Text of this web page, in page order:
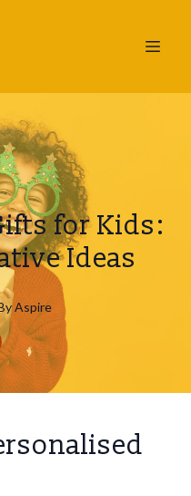
for Kids:
Ideas
Aspire